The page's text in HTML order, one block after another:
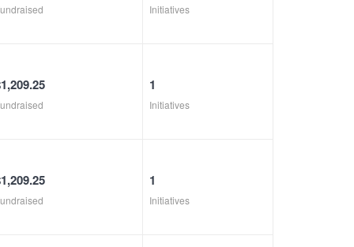
Initiatives
1
Initiatives
1
Initiatives